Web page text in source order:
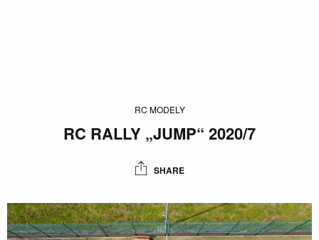
RC MODELY
RC RALLY „JUMP“ 2020/7
SHARE